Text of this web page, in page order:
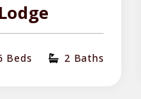
Beds 2 Baths